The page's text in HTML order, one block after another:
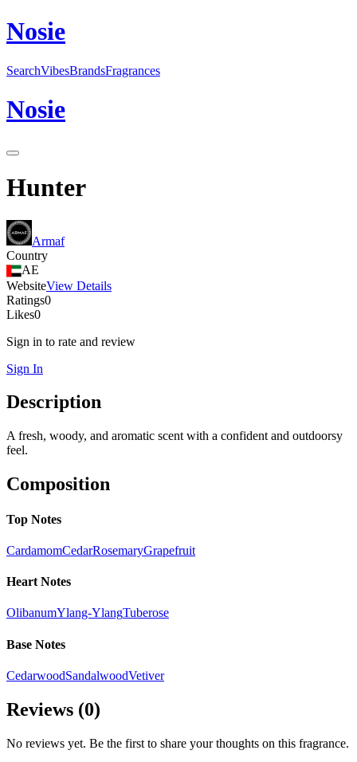
Nosie
SearchVibesBrandsFragrances
Nosie
Hunter
Armaf
Country
AE
WebsiteView Details
Ratings0
Likes0
Sign in to rate and review
Sign In
Description
A fresh, woody, and aromatic scent with a confident and outdoorsy
feel.
Composition
Top Notes
CardamomCedarRosemaryGrapefruit
Heart Notes
OlibanumYlang-YlangTuberose
Base Notes
CedarwoodSandalwoodVetiver
Reviews (0)
No reviews yet. Be the first to share your thoughts on this fragrance.